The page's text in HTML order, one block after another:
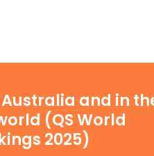
Australia and in
(QS World
2025)